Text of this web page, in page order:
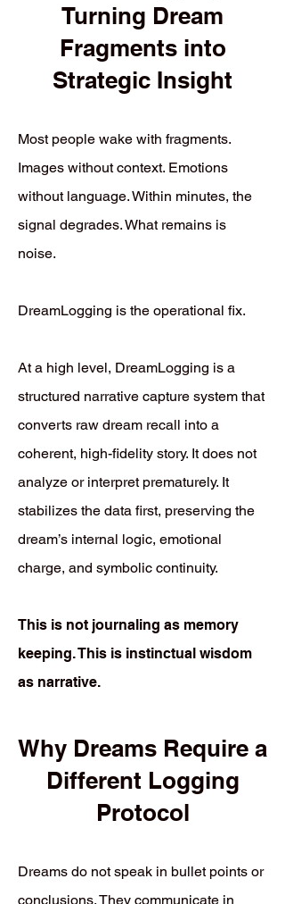
Turning Dream
Fragments into
Strategic Insight
Most people wake with fragments.
Images without context. Emotions
without language. Within minutes, the
signal degrades. What remains is
noise.
DreamLogging is the operational fix.
At a high level, DreamLogging is a
structured narrative capture system that
converts raw dream recall into a
coherent, high-fidelity story. It does not
analyze or interpret prematurely. It
stabilizes the data first, preserving the
dream’s internal logic, emotional
charge, and symbolic continuity.
This is not journaling as memory
keeping. This is instinctual wisdom
as narrative.
Why Dreams Require a
Different Logging
Protocol
Dreams do not speak in bullet points or
conclusions. They communicate in